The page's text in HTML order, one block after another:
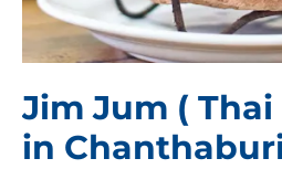
Jim Jum (
in